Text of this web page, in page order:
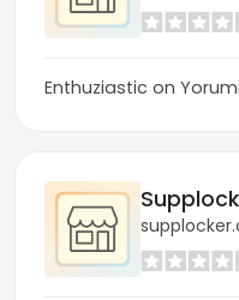
Enthuziastic on